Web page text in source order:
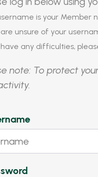
is your
unsure of your
any difficulties,
note: To protect